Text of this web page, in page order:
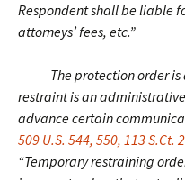
Respondent shall be liable
attorneys’ fees, etc.”
The protection order is a
restraint is an
advance certain
509 U.S. 544, 550, 113 S.Ct.
“Temporary restraining